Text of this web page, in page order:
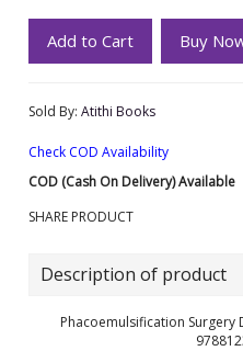
Add to Cart Buy
Sold By: Atithi Books
Check COD Availability
COD (Cash On Delivery) Available
SHARE PRODUCT
Description of product
Phacoemulsification Surgery